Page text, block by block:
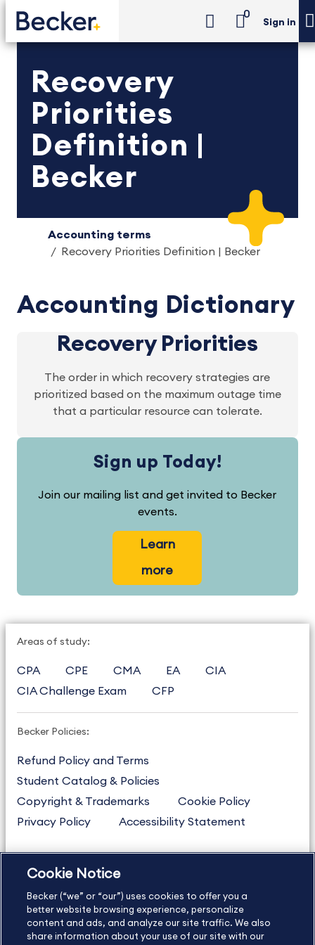
0
Sign in
Recovery
Priorities
Definition |
Becker
Accounting terms
Recovery Priorities Definition | Becker
Accounting Dictionary
Recovery Priorities
The order in which recovery strategies are
prioritized based on the maximum outage time
that a particular resource can tolerate.
Sign up Today!
Join our mailing list and get invited to Becker
events.
Learn
more
Areas of study:
CPA CPE CMA EA
CIA
CIA Challenge Exam
CFP
Becker Policies:
Refund Policy and Terms
Student Catalog & Policies
Copyright & Trademarks
Cookie Policy
Privacy Policy
Accessibility Statement
US877.272.3926
International
630.472.2213
Contact Us
Sitemap About Us
Cookie Notice
Becker (“we” or “our”) uses cookies to offer you a
better website browsing experience, personalize
content and ads, and analyze our site traffic. We also
share information about your use of our site with our